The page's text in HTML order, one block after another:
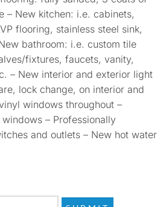
– New kitchen: i.e. cabinets,
flooring, stainless steel sink,
bathroom: i.e. custom tile
fixtures, faucets, vanity,
– New interior and exterior light
lock change, on interior and
windows throughout –
– Professionally
and outlets – New hot water